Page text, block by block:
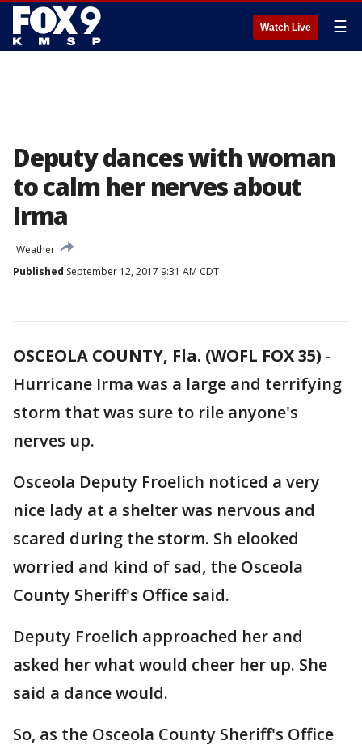
Watch Live ☰
Deputy dances with woman
to calm her nerves about
Irma
Weather
Published September 12, 2017 9:31 AM CDT
OSCEOLA COUNTY, Fla. (WOFL FOX 35) -
Hurricane Irma was a large and terrifying
storm that was sure to rile anyone's
nerves up.
Osceola Deputy Froelich noticed a very
nice lady at a shelter was nervous and
scared during the storm. Sh elooked
worried and kind of sad, the Osceola
County Sheriff's Office said.
Deputy Froelich approached her and
asked her what would cheer her up. She
said a dance would.
So, as the Osceola County Sheriff's Office